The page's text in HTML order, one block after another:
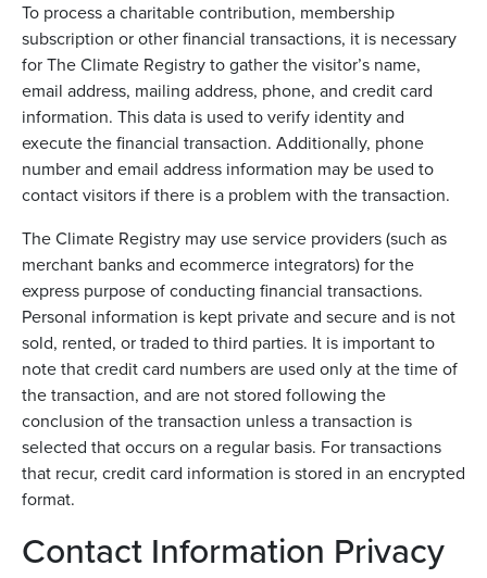
To process a charitable contribution, membership
subscription or other financial transactions, it is necessary
for The Climate Registry to gather the visitor’s name,
email address, mailing address, phone, and credit card
information. This data is used to verify identity and
execute the financial transaction. Additionally, phone
number and email address information may be used to
contact visitors if there is a problem with the transaction.
The Climate Registry may use service providers (such as
merchant banks and ecommerce integrators) for the
express purpose of conducting financial transactions.
Personal information is kept private and secure and is not
sold, rented, or traded to third parties. It is important to
note that credit card numbers are used only at the time of
the transaction, and are not stored following the
conclusion of the transaction unless a transaction is
selected that occurs on a regular basis. For transactions
that recur, credit card information is stored in an encrypted
format.
Contact Information Privacy